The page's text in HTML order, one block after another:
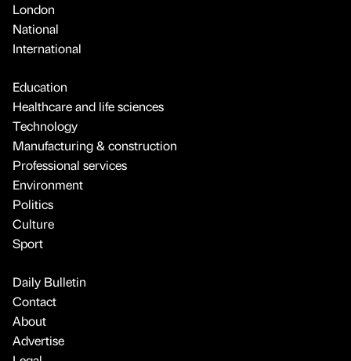
London
National
International
Education
Healthcare and life sciences
Technology
Manufacturing & construction
Professional services
Environment
Politics
Culture
Sport
Daily Bulletin
Contact
About
Advertise